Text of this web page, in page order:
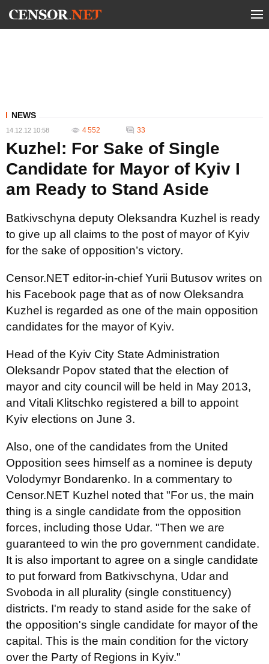
NEWS
14.12.12 10:58 4 552 33
Kuzhel: For Sake of Single
Candidate for Mayor of Kyiv I
am Ready to Stand Aside
Batkivschyna deputy Oleksandra Kuzhel is ready
to give up all claims to the post of mayor of Kyiv
for the sake of opposition’s victory.
Censor.NET editor-in-chief Yurii Butusov writes on
his Facebook page that as of now Oleksandra
Kuzhel is regarded as one of the main opposition
candidates for the mayor of Kyiv.
Head of the Kyiv City State Administration
Oleksandr Popov stated that the election of
mayor and city council will be held in May 2013,
and Vitali Klitschko registered a bill to appoint
Kyiv elections on June 3.
Also, one of the candidates from the United
Opposition sees himself as a nominee is deputy
Volodymyr Bondarenko. In a commentary to
Censor.NET Kuzhel noted that "For us, the main
thing is a single candidate from the opposition
forces, including those Udar. "Then we are
guaranteed to win the pro government candidate.
It is also important to agree on a single candidate
to put forward from Batkivschyna, Udar and
Svoboda in all plurality (single constituency)
districts. I'm ready to stand aside for the sake of
the opposition's single candidate for mayor of the
capital. This is the main condition for the victory
over the Party of Regions in Kyiv."